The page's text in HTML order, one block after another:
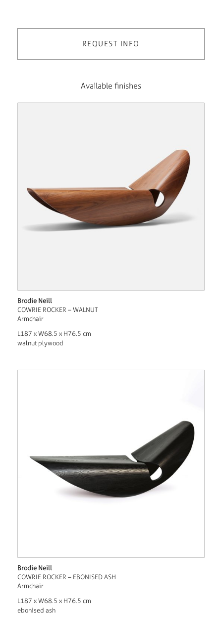
REQUEST INFO
Available finishes
Brodie Neill
COWRIE ROCKER – WALNUT
Armchair
L187 x W68.5 x H76.5 cm
walnut plywood
Brodie Neill
COWRIE ROCKER – EBONISED ASH
Armchair
L187 x W68.5 x H76.5 cm
ebonised ash